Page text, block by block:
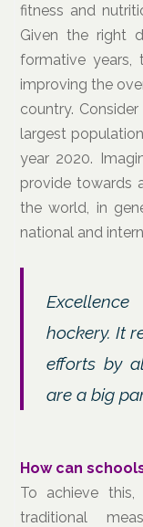
fitness and
Given the right
formative
improving the
country.
largest
year 2020.
provide towards
the world, in
national and
hockery. It
efforts by
are a big
How can
To achieve
traditional